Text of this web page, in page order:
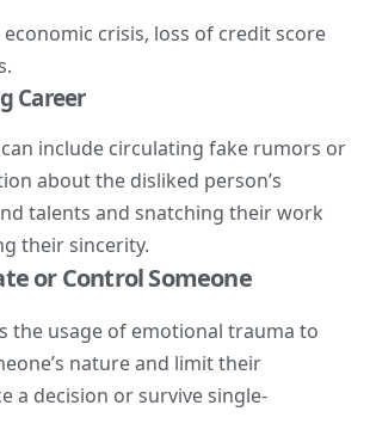
crisis, loss of credit score
Career
include circulating fake rumors or
about the disliked person’s
talents and snatching their work
their sincerity.
or Control Someone
the usage of emotional trauma to
nature and limit their
a decision or survive single-